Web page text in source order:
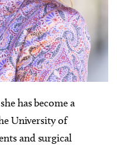
has become a
University of
and surgical